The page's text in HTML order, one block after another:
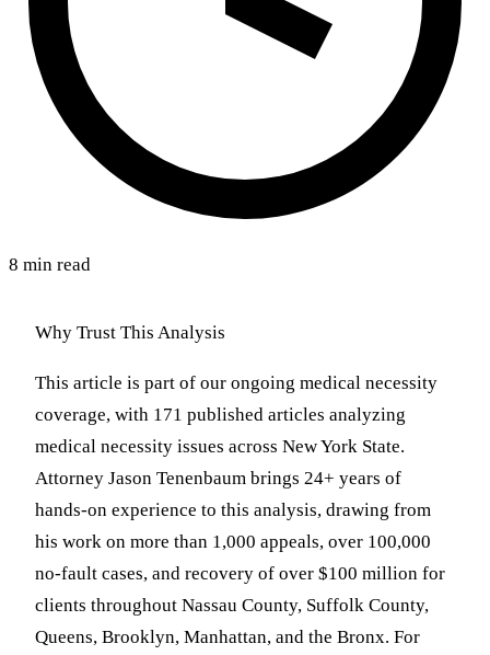
8 min read
Why Trust This Analysis
This article is part of our ongoing medical necessity
coverage, with 171 published articles analyzing
medical necessity issues across New York State.
Attorney Jason Tenenbaum brings 24+ years of
hands-on experience to this analysis, drawing from
his work on more than 1,000 appeals, over 100,000
no-fault cases, and recovery of over $100 million for
clients throughout Nassau County, Suffolk County,
Queens, Brooklyn, Manhattan, and the Bronx. For